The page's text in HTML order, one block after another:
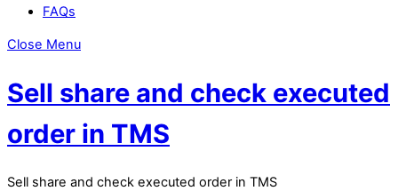
FAQs
Close Menu
Sell share and check executed
order in TMS
Sell share and check executed order in TMS